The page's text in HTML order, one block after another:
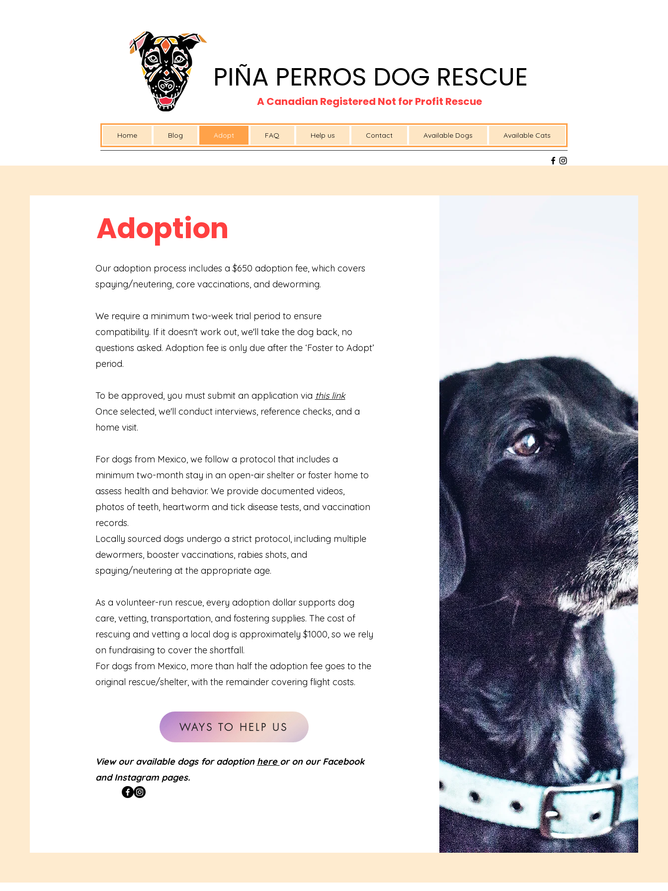
PIÑA PERROS DOG RESCUE
A Canadian Registered Not for Profit Rescue
Home Blog Adopt FAQ Help us Contact Available Dogs Available Cats
Adoption
Our adoption process includes a $650 adoption fee, which covers
spaying/neutering, core vaccinations, and deworming.
We require a minimum two-week trial period to ensure
compatibility. If it doesn't work out, we'll take the dog back, no
questions asked. Adoption fee is only due after the ‘Foster to Adopt’
period.
To be approved, you must submit an application via this link
Once selected, we'll conduct interviews, reference checks, and a
home visit.
For dogs from Mexico, we follow a protocol that includes a
minimum two-month stay in an open-air shelter or foster home to
assess health and behavior. We provide documented videos,
photos of teeth, heartworm and tick disease tests, and vaccination
records.
Locally sourced dogs undergo a strict protocol, including multiple
dewormers, booster vaccinations, rabies shots, and
spaying/neutering at the appropriate age.
As a volunteer-run rescue, every adoption dollar supports dog
care, vetting, transportation, and fostering supplies. The cost of
rescuing and vetting a local dog is approximately $1000, so we rely
on fundraising to cover the shortfall.
For dogs from Mexico, more than half the adoption fee goes to the
original rescue/shelter, with the remainder covering flight costs.
View our available dogs for adoption here or on our Facebook
and Instagram pages.
WAYS TO HELP US